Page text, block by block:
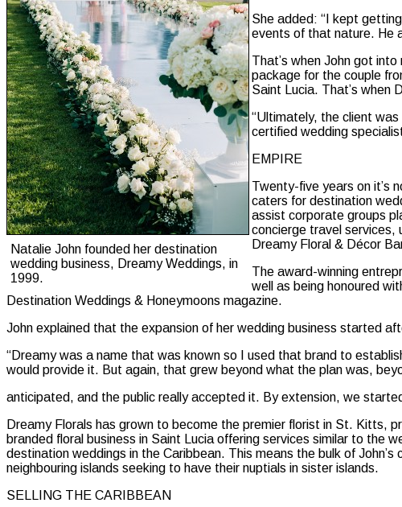
Natalie John founded her destination
wedding business, Dreamy Weddings, in
1999.
She added: “I kept
events of that nature. He
That’s when John got
package for the couple
Saint Lucia. That’s when
“Ultimately, the client
certified wedding
EMPIRE
Twenty-five years on it’s
caters for destination
assist corporate groups
concierge travel services,
Dreamy Floral & Décor
The award-winning
well as being honoured
Destination Weddings & Honeymoons magazine.
John explained that the expansion of her wedding business started
“Dreamy was a name that was known so I used that brand to
would provide it. But again, that grew beyond what the plan was,
anticipated, and the public really accepted it. By extension, we
Dreamy Florals has grown to become the premier florist in St. Kitts,
branded floral business in Saint Lucia offering services similar to the
destination weddings in the Caribbean. This means the bulk of
neighbouring islands seeking to have their nuptials in sister islands.
SELLING THE CARIBBEAN